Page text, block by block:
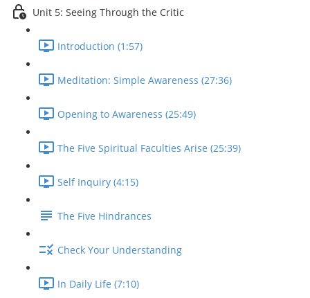
Unit 5: Seeing Through the Critic
Introduction (1:57)
Meditation: Simple Awareness (27:36)
Opening to Awareness (25:49)
The Five Spiritual Faculties Arise (25:39)
Self Inquiry (4:15)
The Five Hindrances
Check Your Understanding
In Daily Life (7:10)